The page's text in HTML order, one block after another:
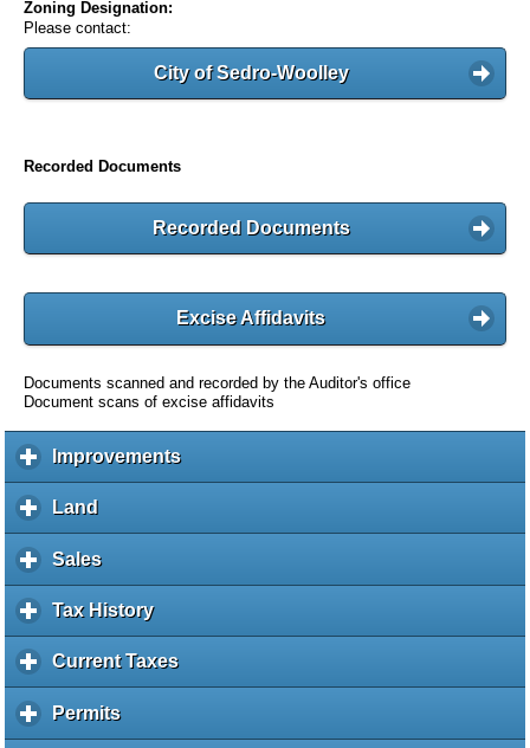
Zoning Designation:
Please contact:
City of Sedro-Woolley
Recorded Documents
Recorded Documents
Excise Affidavits
Documents scanned and recorded by the Auditor's office
Document scans of excise affidavits
Improvementsc
l
a
d
Land
l
i
k
e
p
Salesc
l
i
k
o
e
Tax Historyc
l
i
Current Taxesc
l
Permitsc
l